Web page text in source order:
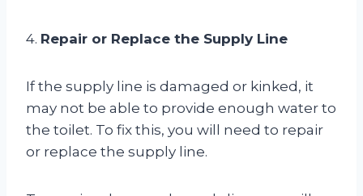
4. Repair or Replace the Supply Line
If the supply line is damaged or kinked, it
may not be able to provide enough water to
the toilet. To fix this, you will need to repair
or replace the supply line.